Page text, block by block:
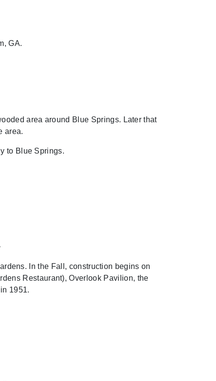
GA.
area around Blue Springs. Later that
area.
to Blue Springs.
In the Fall, construction begins on
Restaurant), Overlook Pavilion, the
1951.